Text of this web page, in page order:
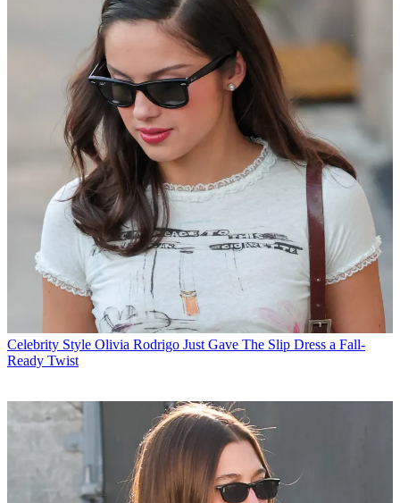
Celebrity Style Olivia Rodrigo Just Gave The Slip Dress a Fall-
Ready Twist